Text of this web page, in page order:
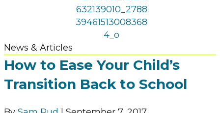
News & Articles
How to Ease Your Child’s
Transition Back to School